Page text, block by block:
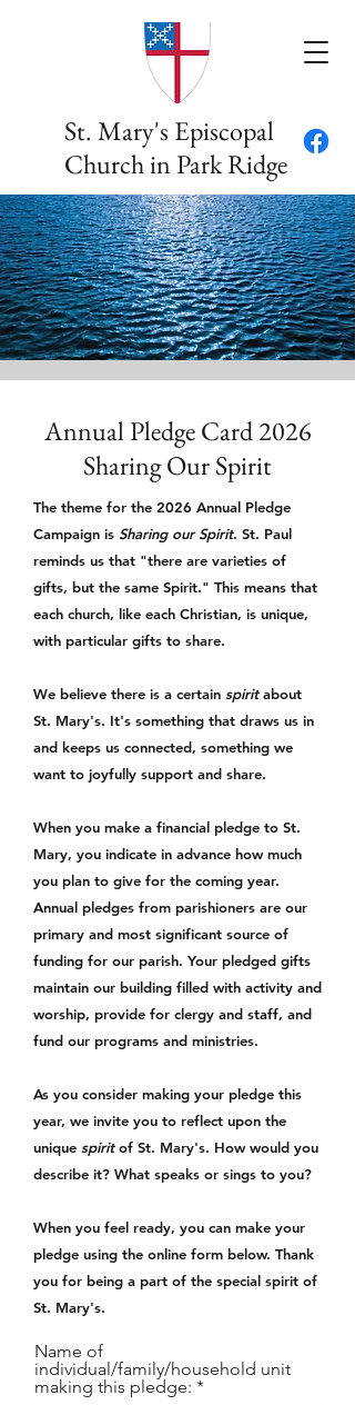
St. Mary's Episcopal
Church in Park Ridge
Annual Pledge Card 2026
Sharing Our Spirit
The theme for the 2026 Annual Pledge
Campaign is Sharing our Spirit. St. Paul
reminds us that "there are varieties of
gifts, but the same Spirit." This means that
each church, like each Christian, is unique,
with particular gifts to share.
We believe there is a certain spiritabout
St. Mary's. It's something that draws us in
and keeps us connected, something we
want to joyfully support and share.
When you make a financial pledge to St.
Mary, you indicate in advance how much
you plan to give for the coming year.
Annual pledges from parishioners are our
primary and most significant source of
funding for our parish. Your pledged gifts
maintain our building filled with activity and
worship, provide for clergy and staff, and
fund our programs and ministries.
As you consider making your pledge this
year, we invite you to reflect upon the
unique spiritof St. Mary's. How would you
describe it? What speaks or sings to you?
When you feel ready, you can make your
pledge using the online form below. Thank
you for being a part of the special spirit of
St. Mary's.
Name of
individual/family/household unit
making this pledge: